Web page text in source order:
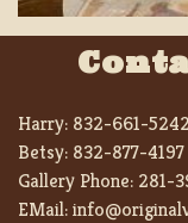
Harry: 832-661-5242
Betsy: 832-877-4197
Gallery Phone: 281-
EMail: